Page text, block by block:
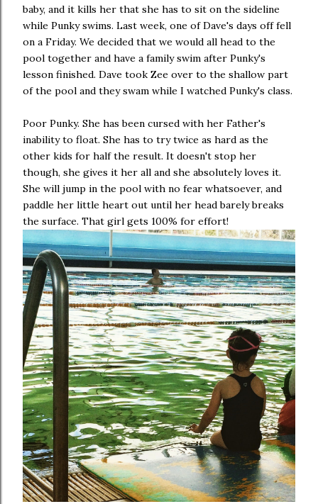
baby, and it kills her that she has to sit on the sideline
while Punky swims. Last week, one of Dave's days off fell
on a Friday. We decided that we would all head to the
pool together and have a family swim after Punky's
lesson finished. Dave took Zee over to the shallow part
of the pool and they swam while I watched Punky's class.
Poor Punky. She has been cursed with her Father's
inability to float. She has to try twice as hard as the
other kids for half the result. It doesn't stop her
though, she gives it her all and she absolutely loves it.
She will jump in the pool with no fear whatsoever, and
paddle her little heart out until her head barely breaks
the surface. That girl gets 100% for effort!